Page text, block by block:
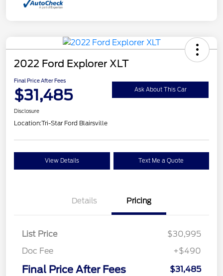
2022 Ford Explorer XLT
Final Price After Fees
$31,485 Ask About This Car
Disclosure
Location:Tri-Star Ford Blairsville
View Details Text Me a Quote
Details Pricing
List Price
$30,995
Doc Fee
+$490
Final Price After Fees $31,485